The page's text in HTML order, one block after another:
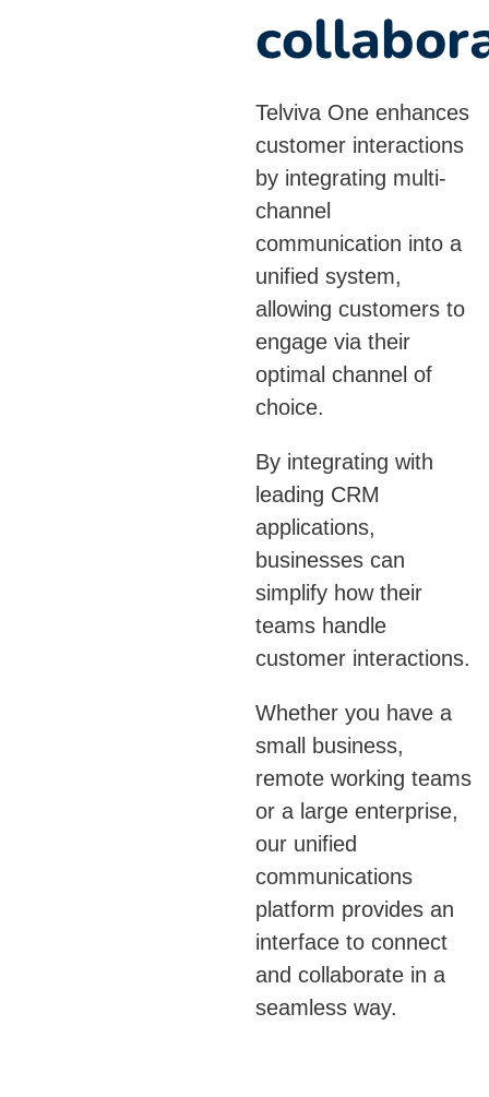
Telviva One enhances
customer interactions
by integrating multi-
channel
communication into a
unified system,
allowing customers to
engage via their
optimal channel of
choice.
By integrating with
leading CRM
applications,
businesses can
simplify how their
teams handle
customer interactions.
Whether you have a
small business,
remote working teams
or a large enterprise,
our unified
communications
platform provides an
interface to connect
and collaborate in a
seamless way.